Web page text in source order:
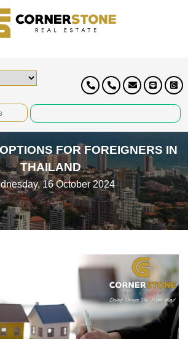
FOR FOREIGNERS IN
THAILAND
16 October 2024